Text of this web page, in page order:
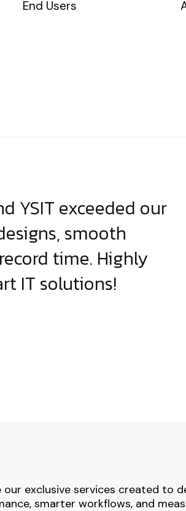
End Users
YSIT exceeded our
smooth
time. Highly
IT solutions!
our exclusive services created to
smarter workflows, and